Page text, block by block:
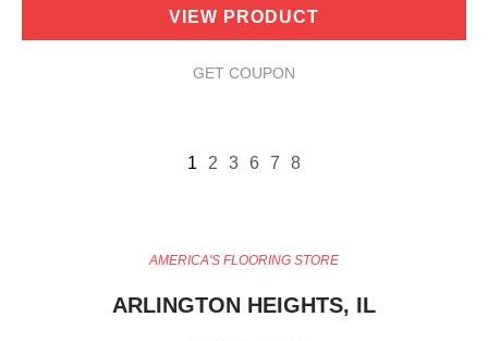
VIEW PRODUCT
GET COUPON
1 2 3 6 7 8
AMERICA'S FLOORING STORE
ARLINGTON HEIGHTS, IL